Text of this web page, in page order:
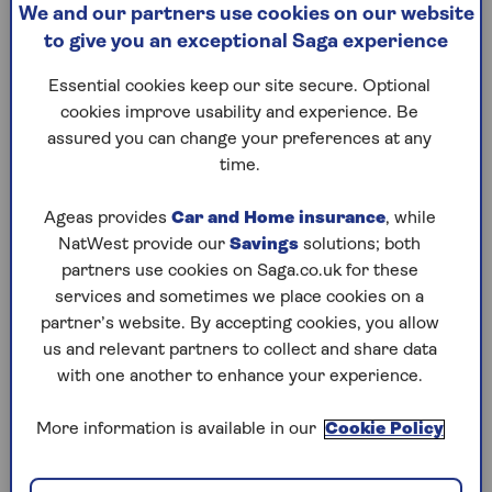
Previous 1/10
Enjoy the sea air and sand
between your toes without
having to walk miles from
the car park.
We
health
the
curious
Try Saga's online puzzles
today for free!
Test yourself against Saga Magazine’s challenging
puzzles – they keep your mind sharp and are
We and our partners use cookies on our website
to give you an exceptional Saga experience
Essential cookies keep our site secure. Optional
cookies improve usability and experience. Be
assured you can change your preferences at any
time.
Ageas provides Car and Home insurance, while
NatWest provide our Savings solutions; both
partners use cookies on Saga.co.uk for these
services and sometimes we place cookies on a
partner’s website. By accepting cookies, you allow
us and relevant partners to collect and share data
with one another to enhance your experience.
More information is available in our Cookie Policy